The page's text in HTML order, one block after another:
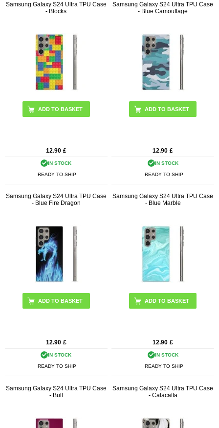
Samsung Galaxy S24 Ultra TPU Case
- Blocks
12.90 £
IN STOCK
READY TO SHIP
Samsung Galaxy S24 Ultra TPU Case
- Blue Camouflage
12.90 £
IN STOCK
READY TO SHIP
Samsung Galaxy S24 Ultra TPU Case
- Blue Fire Dragon
12.90 £
IN STOCK
READY TO SHIP
Samsung Galaxy S24 Ultra TPU Case
- Blue Marble
12.90 £
IN STOCK
READY TO SHIP
Samsung Galaxy S24 Ultra TPU Case
- Bull
Samsung Galaxy S24 Ultra TPU Case
- Calacatta